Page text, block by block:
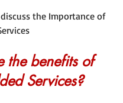
the Importance of
the benefits of
Services?